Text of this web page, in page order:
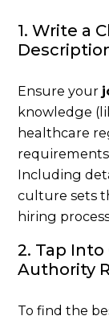
1. Write a
Ensure your
knowledge
healthcare
Including
culture sets
hiring
2. Tap
Authority
To find the